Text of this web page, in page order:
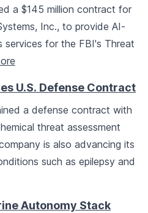
a $145 million contract for
Inc., to provide AI-
services for the FBI's Threat
U.S. Defense Contract
a defense contract with
threat assessment
is also advancing its
such as epilepsy and
Autonomy Stack